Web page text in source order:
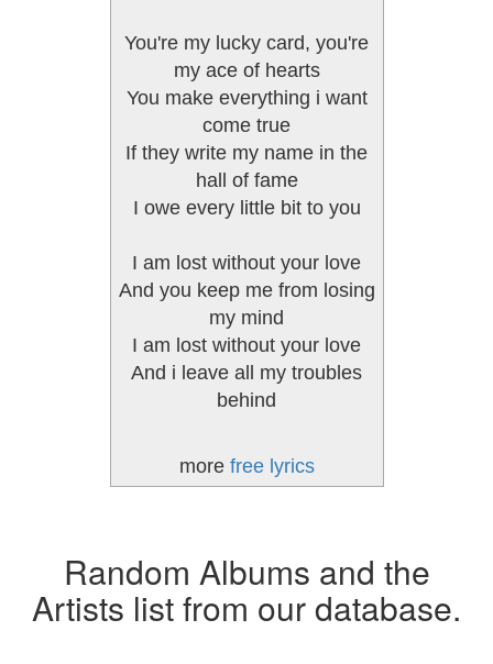
You're my lucky card, you're
my ace of hearts
You make everything i want
come true
If they write my name in the
hall of fame
I owe every little bit to you
I am lost without your love
And you keep me from losing
my mind
I am lost without your love
And i leave all my troubles
behind
more free lyrics
Random Albums and the
Artists list from our database.